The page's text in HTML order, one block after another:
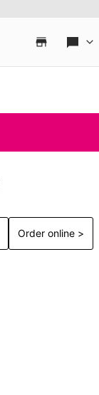
Order online >